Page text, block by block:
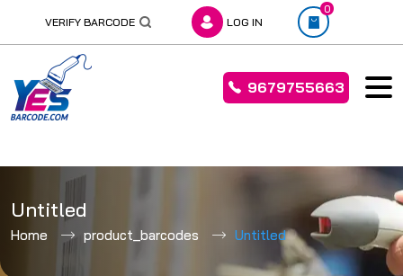
to
content
VERIFY BARCODE LOG IN
0
9679755663
Untitled
Home product_barcodes Untitled